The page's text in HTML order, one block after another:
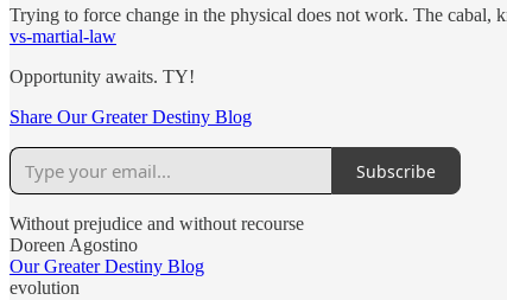
Trying to force change in the physical does not work. The cabal,
vs-martial-law
Opportunity awaits. TY!
Share Our Greater Destiny Blog
Subscribe
Without prejudice and without recourse
Doreen Agostino
Our Greater Destiny Blog
evolution